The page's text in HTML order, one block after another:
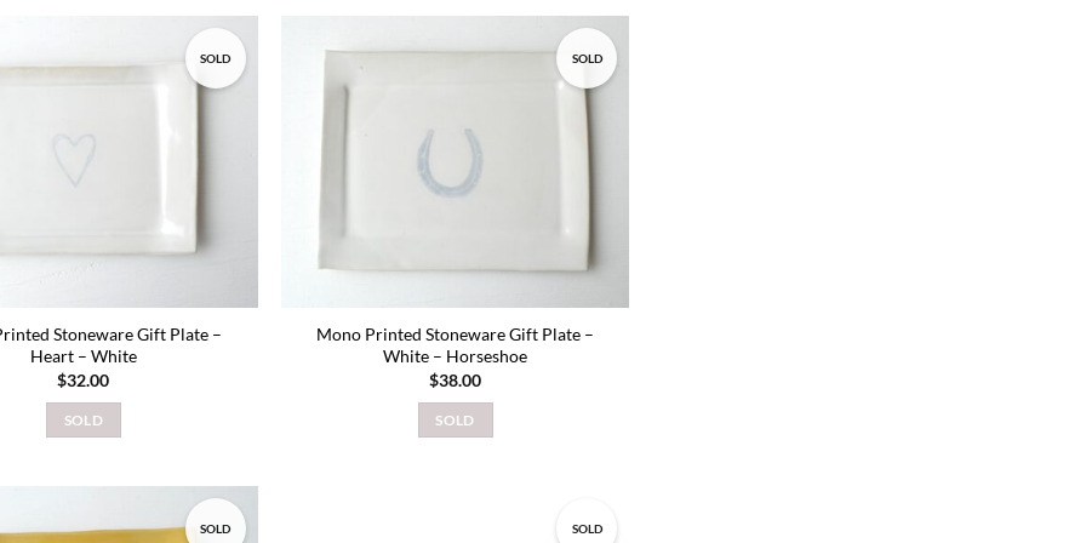
SOLD
Add to
Stoneware Gift Plate –
Heart – White
$32.00
SOLD
SOLD
Add to
wishlist
Mono Printed Stoneware Gift Plate –
White – Horseshoe
$38.00
SOLD
SOLD SOLD